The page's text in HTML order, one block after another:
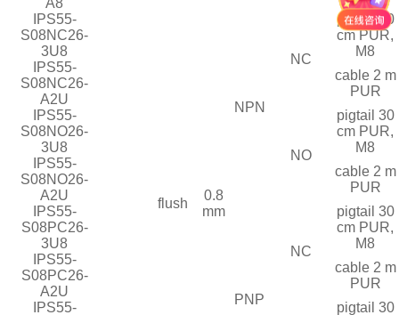
flush
IPS55-
S08NC26-
3U8
0.8
mm
NPN
NC
pigtail 30
cm PUR,
M8
IPS55-
S08NC26-
A2U
cable 2 m
PUR
IPS55-
S08NO26-
3U8
NO
pigtail 30
cm PUR,
M8
IPS55-
S08NO26-
A2U
cable 2 m
PUR
IPS55-
S08PC26-
3U8
PNP
NC
pigtail 30
cm PUR,
M8
IPS55-
S08PC26-
A2U
cable 2 m
PUR
IPS55-
pigtail 30